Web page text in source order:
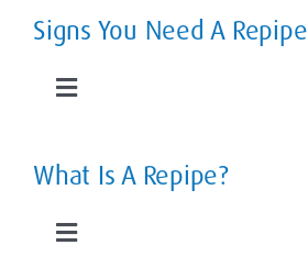
Signs You Need A Repipe
Toggle
Slab Leaks
What Is A Repipe?
Toggle